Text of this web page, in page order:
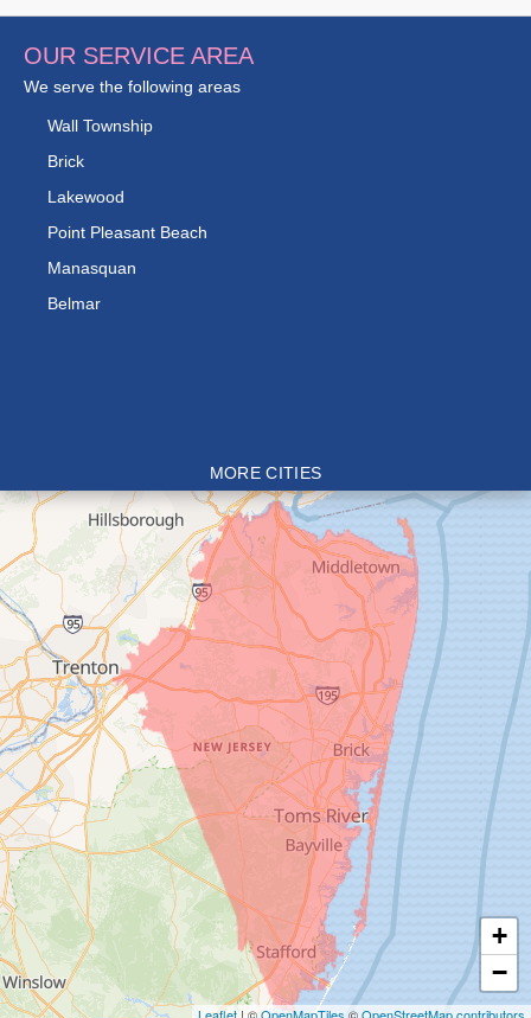
OUR SERVICE AREA
We serve the following areas
Wall Township
Brick
Lakewood
Point Pleasant Beach
Manasquan
Belmar
MORE CITIES
+
−